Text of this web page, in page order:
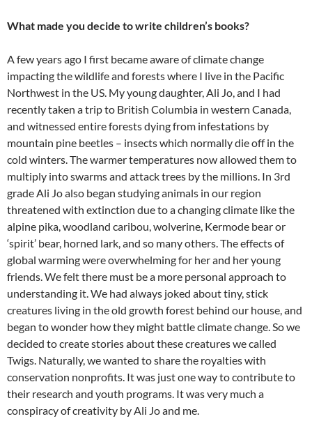
What made you decide to write children’s books?
A few years ago I first became aware of climate change
impacting the wildlife and forests where I live in the Pacific
Northwest in the US. My young daughter, Ali Jo, and I had
recently taken a trip to British Columbia in western Canada,
and witnessed entire forests dying from infestations by
mountain pine beetles – insects which normally die off in the
cold winters. The warmer temperatures now allowed them to
multiply into swarms and attack trees by the millions. In 3rd
grade Ali Jo also began studying animals in our region
threatened with extinction due to a changing climate like the
alpine pika, woodland caribou, wolverine, Kermode bear or
‘spirit’ bear, horned lark, and so many others. The effects of
global warming were overwhelming for her and her young
friends. We felt there must be a more personal approach to
understanding it. We had always joked about tiny, stick
creatures living in the old growth forest behind our house, and
began to wonder how they might battle climate change. So we
decided to create stories about these creatures we called
Twigs. Naturally, we wanted to share the royalties with
conservation nonprofits. It was just one way to contribute to
their research and youth programs. It was very much a
conspiracy of creativity by Ali Jo and me.